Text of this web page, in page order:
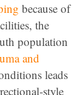
because of
the
population
and
leads
style